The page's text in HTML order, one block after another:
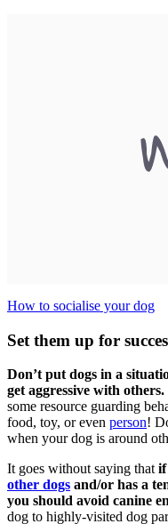
How to socialise your dog
Set them up for
Don’t put dogs in a
get aggressive with others.
some resource guarding
food, toy, or even person!
when your dog is around
It goes without saying that if
other dogs and/or has a
you should avoid canine
dog to highly-visited dog